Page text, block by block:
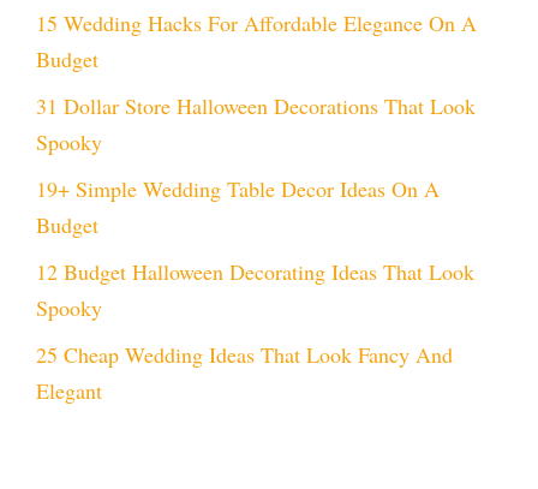
15 Wedding Hacks For Affordable Elegance On A
Budget
31 Dollar Store Halloween Decorations That Look
Spooky
19+ Simple Wedding Table Decor Ideas On A
Budget
12 Budget Halloween Decorating Ideas That Look
Spooky
25 Cheap Wedding Ideas That Look Fancy And
Elegant